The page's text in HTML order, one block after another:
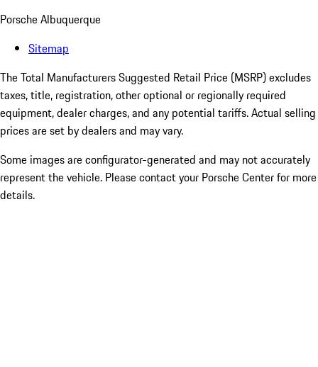
Porsche Albuquerque
Sitemap
The Total Manufacturers Suggested Retail Price (MSRP) excludes
taxes, title, registration, other optional or regionally required
equipment, dealer charges, and any potential tariffs. Actual selling
prices are set by dealers and may vary.
Some images are configurator-generated and may not accurately
represent the vehicle. Please contact your Porsche Center for more
details.